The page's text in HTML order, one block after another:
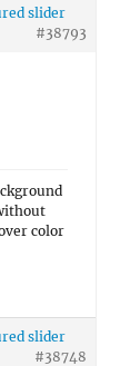
slider
#38793
color
slider
#38748